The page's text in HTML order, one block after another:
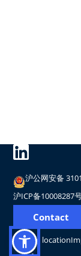
Change location
Contact
沪公网安备
沪ICP备10008287